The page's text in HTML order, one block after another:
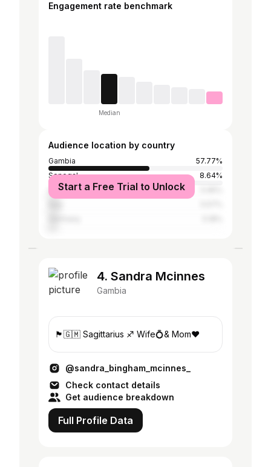
Engagement rate benchmark
Median
Audience location by country
Gambia
57.77%
Senegal
8.64%
United States
Start a Free Trial to Unlock
4. Sandra Mcinnes
Gambia
🏴󠁧󠁢󠁳󠁣󠁴󠁿🇬🇲 Sagittarius ♐️ Wife💍& Mom❤️
@sandra_bingham_mcinnes_
Check contact details
Get audience breakdown
Full Profile Data